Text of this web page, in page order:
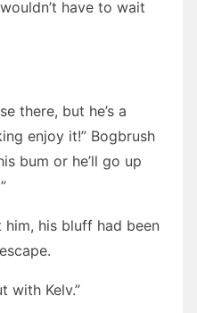
have to wait
there, but he’s a
enjoy it!” Bogbrush
bum or he’ll go up
him, his bluff had been
with Kelv.”